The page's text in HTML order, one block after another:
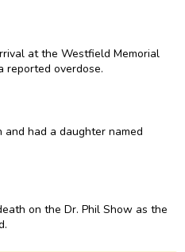
at the Westfield Memorial
reported overdose.
had a daughter named
on the Dr. Phil Show as the